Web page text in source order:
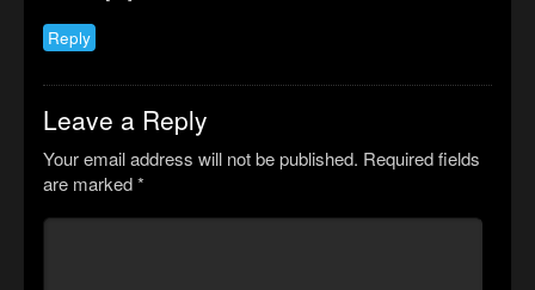
Reply
Leave a Reply
Your email address will not be published. Required fields
are marked*